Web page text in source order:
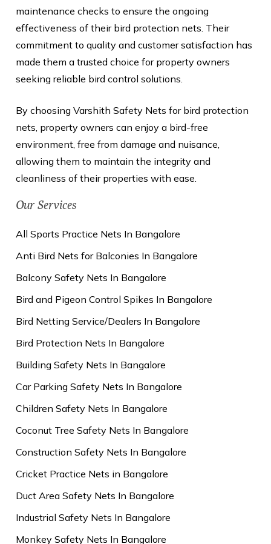
maintenance checks to ensure the ongoing
effectiveness of their bird protection nets. Their
commitment to quality and customer satisfaction has
made them a trusted choice for property owners
seeking reliable bird control solutions.
By choosing Varshith Safety Nets for bird protection
nets, property owners can enjoy a bird-free
environment, free from damage and nuisance,
allowing them to maintain the integrity and
cleanliness of their properties with ease.
Our Services
All Sports Practice Nets In Bangalore
Anti Bird Nets for Balconies In Bangalore
Balcony Safety Nets In Bangalore
Bird and Pigeon Control Spikes In Bangalore
Bird Netting Service/Dealers In Bangalore
Bird Protection Nets In Bangalore
Building Safety Nets In Bangalore
Car Parking Safety Nets In Bangalore
Children Safety Nets In Bangalore
Coconut Tree Safety Nets In Bangalore
Construction Safety Nets In Bangalore
Cricket Practice Nets in Bangalore
Duct Area Safety Nets In Bangalore
Industrial Safety Nets In Bangalore
Monkey Safety Nets In Bangalore